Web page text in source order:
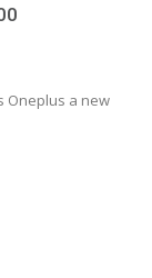
Oneplus a new